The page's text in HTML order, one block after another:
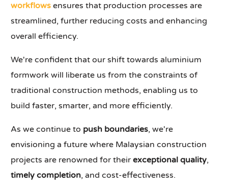
workflows ensures that production processes are
streamlined, further reducing costs and enhancing
overall efficiency.
We're confident that our shift towards aluminium
formwork will liberate us from the constraints of
traditional construction methods, enabling us to
build faster, smarter, and more efficiently.
As we continue to push boundaries, we're
envisioning a future where Malaysian construction
projects are renowned for theirexceptional quality,
timely completion, and cost-effectiveness.